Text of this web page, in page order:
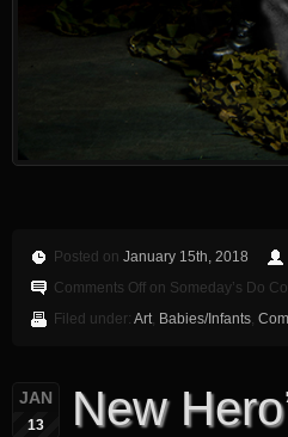
Posted on January 15th, 2018
Comments Off on Someday’s Do
Filed under: Art, Babies/Infants,
JAN
13 New